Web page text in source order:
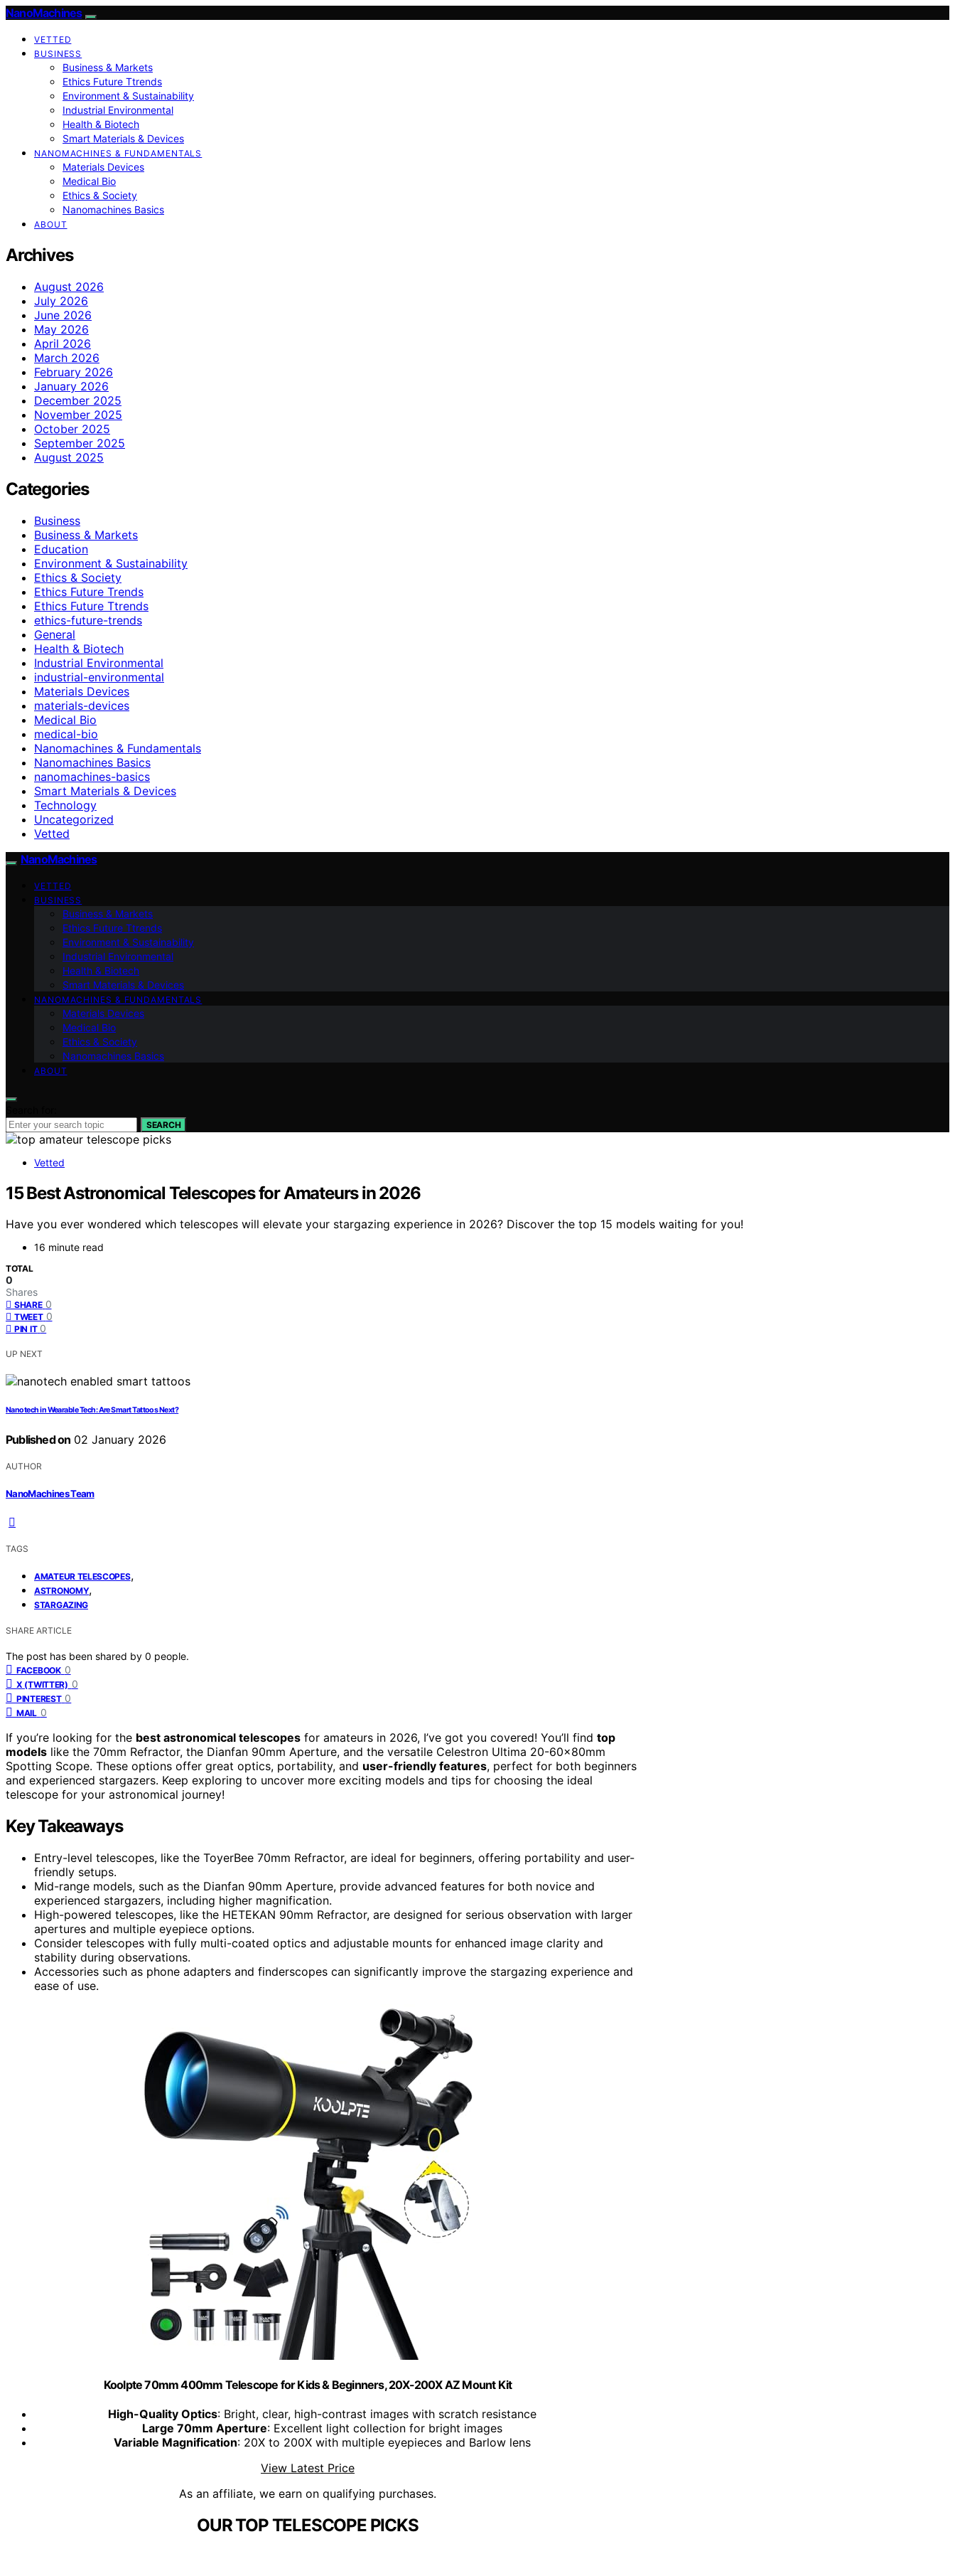
NanoMachines
VETTED
BUSINESS
Business & Markets
Ethics Future Ttrends
Environment & Sustainability
Industrial Environmental
Health & Biotech
Smart Materials & Devices
NANOMACHINES & FUNDAMENTALS
Materials Devices
Medical Bio
Ethics & Society
Nanomachines Basics
ABOUT
Archives
August 2026
July 2026
June 2026
May 2026
April 2026
March 2026
February 2026
January 2026
December 2025
November 2025
October 2025
September 2025
August 2025
Categories
Business
Business & Markets
Education
Environment & Sustainability
Ethics & Society
Ethics Future Trends
Ethics Future Ttrends
ethics-future-trends
General
Health & Biotech
Industrial Environmental
industrial-environmental
Materials Devices
materials-devices
Medical Bio
medical-bio
Nanomachines & Fundamentals
Nanomachines Basics
nanomachines-basics
Smart Materials & Devices
Technology
Uncategorized
Vetted
NanoMachines
VETTED
BUSINESS
Business & Markets
Ethics Future Ttrends
Environment & Sustainability
Industrial Environmental
Health & Biotech
Smart Materials & Devices
NANOMACHINES & FUNDAMENTALS
Materials Devices
Medical Bio
Ethics & Society
Nanomachines Basics
ABOUT
SEARCH
Vetted
15 Best Astronomical Telescopes for Amateurs in 2026
Have you ever wondered which telescopes will elevate your stargazing experience in 2026? Discover the top 15 models waiting for you!
16 minute read
TOTAL
0
Shares
SHARE 0
TWEET 0
PIN IT 0
UP NEXT
Nanotech in Wearable Tech: Are Smart Tattoos Next?
Published on 02 January 2026
AUTHOR
NanoMachines Team
TAGS
AMATEUR TELESCOPES,
ASTRONOMY,
STARGAZING
SHARE ARTICLE
The post has been shared by 0 people.
FACEBOOK 0
X (TWITTER) 0
PINTEREST 0
MAIL 0
If you’re looking for the best astronomical telescopes for amateurs in 2026, I’ve got you covered! You’ll find top
models like the 70mm Refractor, the Dianfan 90mm Aperture, and the versatile Celestron Ultima 20-60x80mm
Spotting Scope. These options offer great optics, portability, and user-friendly features, perfect for both beginners
and experienced stargazers. Keep exploring to uncover more exciting models and tips for choosing the ideal
telescope for your astronomical journey!
Key Takeaways
Entry-level telescopes, like the ToyerBee 70mm Refractor, are ideal for beginners, offering portability and user-
friendly setups.
Mid-range models, such as the Dianfan 90mm Aperture, provide advanced features for both novice and
experienced stargazers, including higher magnification.
High-powered telescopes, like the HETEKAN 90mm Refractor, are designed for serious observation with larger
apertures and multiple eyepiece options.
Consider telescopes with fully multi-coated optics and adjustable mounts for enhanced image clarity and
stability during observations.
Accessories such as phone adapters and finderscopes can significantly improve the stargazing experience and
ease of use.
Koolpte 70mm 400mm Telescope for Kids & Beginners, 20X-200X AZ Mount Kit
High-Quality Optics: Bright, clear, high-contrast images with scratch resistance
Large 70mm Aperture: Excellent light collection for bright images
Variable Magnification: 20X to 200X with multiple eyepieces and Barlow lens
View Latest Price
As an affiliate, we earn on qualifying purchases.
OUR TOP TELESCOPE PICKS